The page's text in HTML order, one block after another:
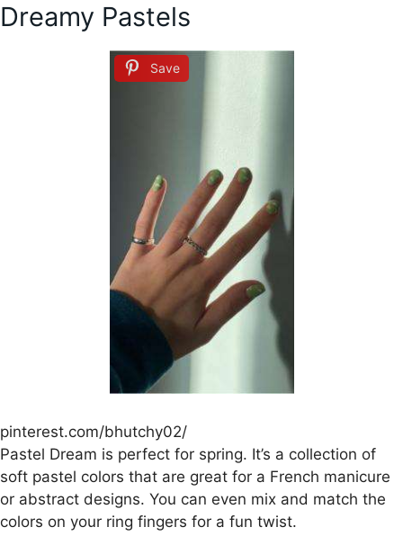
Dreamy Pastels
Save
pinterest.com/bhutchy02/
Pastel Dream is perfect for spring. It’s a collection of
soft pastel colors that are great for a French manicure
or abstract designs. You can even mix and match the
colors on your ring fingers for a fun twist.